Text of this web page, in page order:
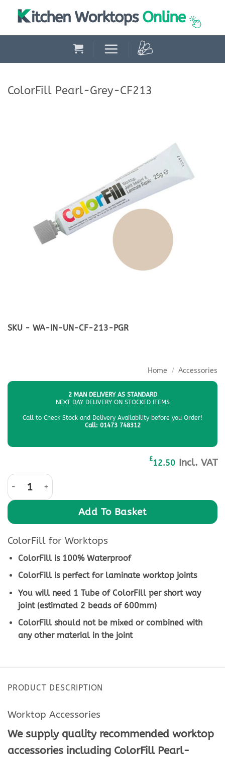
ColorFill Pearl-Grey-CF213
SKU - WA-IN-UN-CF-213-PGR
Home / Accessories
2 MAN DELIVERY AS STANDARD
NEXT DAY DELIVERY ON STOCKED ITEMS
Call to Check Stock and Delivery Availability before you Order!
Call: 01473 748312
£12.50 Incl. VAT
ColorFill Pearl-Grey-CF213 quantity
Add To Basket
ColorFill for Worktops
ColorFill is 100% Waterproof
ColorFill is perfect for laminate worktop joints
You will need 1 Tube of ColorFill per short way
joint (estimated 2 beads of 600mm)
ColorFill should not be mixed or combined with
any other material in the joint
PRODUCT DESCRIPTION
Worktop Accessories
We supply quality recommended worktop
accessories including ColorFill Pearl-